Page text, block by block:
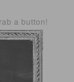
a button!